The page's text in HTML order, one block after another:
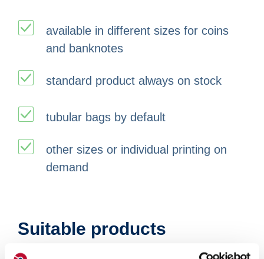
available in different sizes for coins
and banknotes
standard product always on stock
tubular bags by default
other sizes or individual printing on
demand
Suitable products